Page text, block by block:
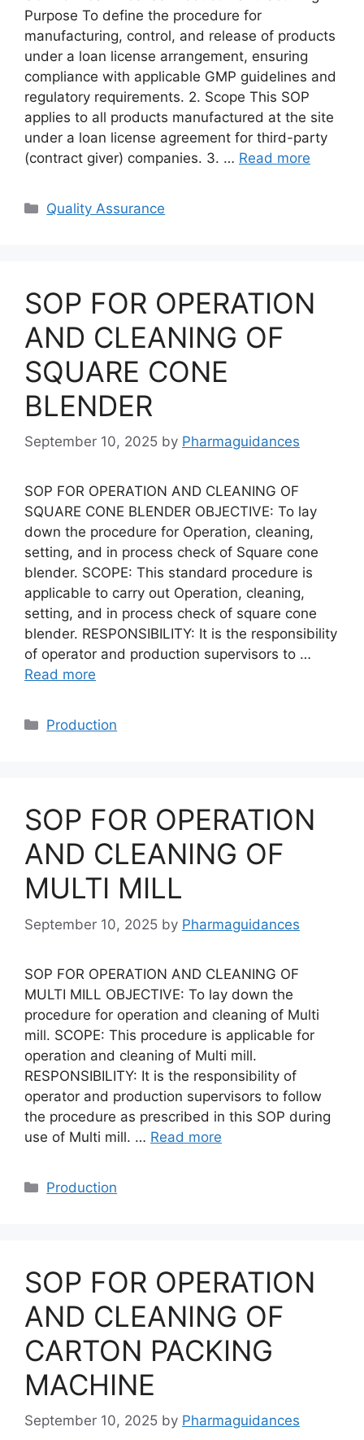
Purpose To define the procedure for
manufacturing, control, and release of products
under a loan license arrangement, ensuring
compliance with applicable GMP guidelines and
regulatory requirements. 2. Scope This SOP
applies to all products manufactured at the site
under a loan license agreement for third-party
(contract giver) companies. 3. … Read more
Categories
Quality Assurance
SOP FOR OPERATION
AND CLEANING OF
SQUARE CONE
BLENDER
September 10, 2025 by Pharmaguidances
SOP FOR OPERATION AND CLEANING OF
SQUARE CONE BLENDER OBJECTIVE: To lay
down the procedure for Operation, cleaning,
setting, and in process check of Square cone
blender. SCOPE: This standard procedure is
applicable to carry out Operation, cleaning,
setting, and in process check of square cone
blender. RESPONSIBILITY: It is the responsibility
of operator and production supervisors to …
Read more
Categories
Production
SOP FOR OPERATION
AND CLEANING OF
MULTI MILL
September 10, 2025 by Pharmaguidances
SOP FOR OPERATION AND CLEANING OF
MULTI MILL OBJECTIVE: To lay down the
procedure for operation and cleaning of Multi
mill. SCOPE: This procedure is applicable for
operation and cleaning of Multi mill.
RESPONSIBILITY: It is the responsibility of
operator and production supervisors to follow
the procedure as prescribed in this SOP during
use of Multi mill. … Read more
Categories
Production
SOP FOR OPERATION
AND CLEANING OF
CARTON PACKING
MACHINE
September 10, 2025 by Pharmaguidances